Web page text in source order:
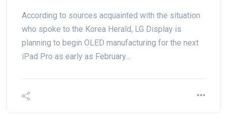
According to sources acquainted with the situation
who spoke to the Korea Herald, LG Display is
planning to begin OLED manufacturing for the next
iPad Pro as early as February…